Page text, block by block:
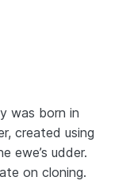
was born in
created using
ewe’s udder.
on cloning.